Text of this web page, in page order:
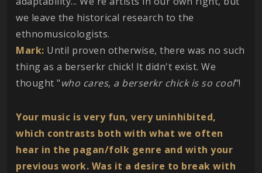
we leave the historical research to the
ethnomusicologists.
Mark: Until proven otherwise, there was no such
thing as a berserkr chick! It didn't exist. We
thought "who cares, a berserkr chick is so cool"!
Your music is very fun, very uninhibited,
which contrasts both with what we often
hear in the pagan/folk genre and with your
previous work. Was it a desire to break with